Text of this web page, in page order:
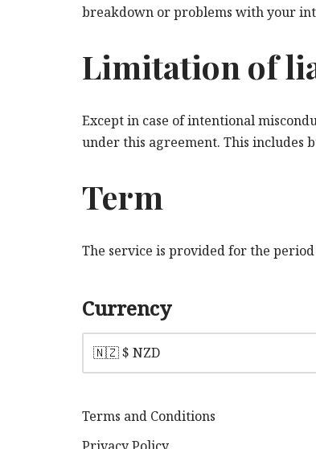
breakdown or problems with your
Limitation of
Except in case of intentional
under this agreement. This includes
Term
The service is provided for the period
Currency
Terms and Conditions